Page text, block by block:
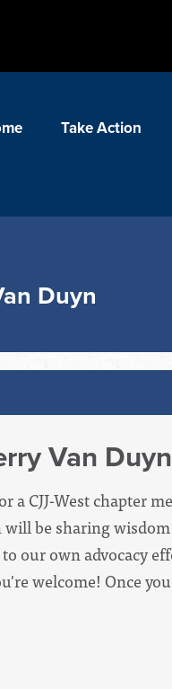
Take Action
Duyn
Van Duyn
CJJ-West chapter
will be sharing
our own advocacy
welcome! Once